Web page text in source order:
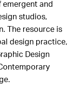
and
studios,
The resource is
design practice,
Design